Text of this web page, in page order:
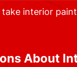
interior
About